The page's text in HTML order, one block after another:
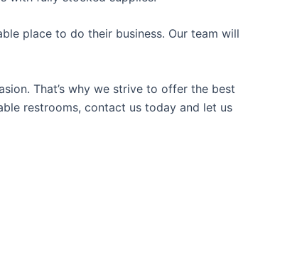
place to do their business. Our team will
That’s why we strive to offer the best
restrooms, contact us today and let us